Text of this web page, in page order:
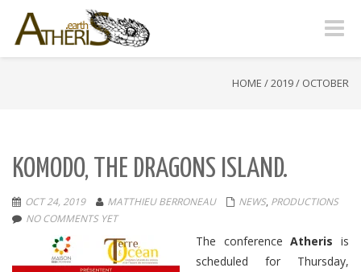
Toggle
HOME /2019/ OCTOBER
KOMODO, THE DRAGONS ISLAND.
OCT 24, 2019 MATTHIEU BERRONEAU NEWS, PRODUCTIONS
NO COMMENTS YET
The conferenceAtheris is
scheduled for Thursday,